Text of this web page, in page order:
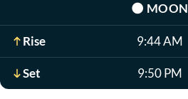
🌑 MOON
Rise 9:44 AM
Set 9:50 PM